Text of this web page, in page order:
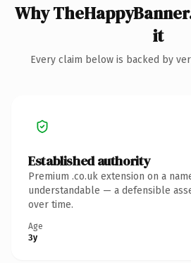
Why
it
Every claim below is backed by
Established authority
Premium .co.uk extension on a
understandable — a defensible
over time.
Age
3y